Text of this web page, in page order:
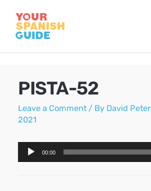
content
PISTA-52
Leave a Comment / By David Peter
2021
Audio
Player
00:00